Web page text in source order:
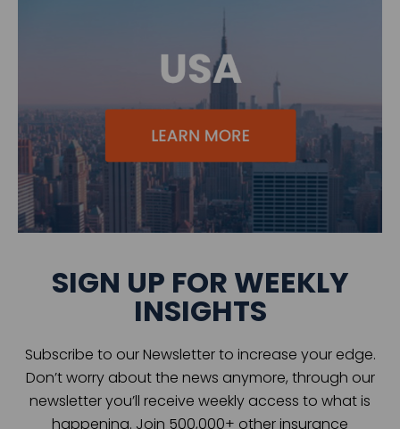
SIGN UP FOR WEEKLY
INSIGHTS
Subscribe to our Newsletter to increase your edge.
Don’t worry about the news anymore, through our
newsletter you’ll receive weekly access to what is
happening. Join 500,000+ other insurance